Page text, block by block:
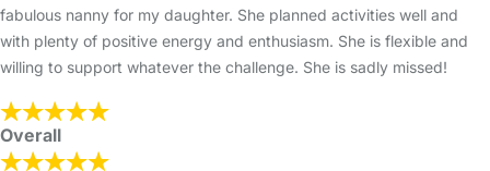
fabulous nanny for my daughter. She planned activities well and
with plenty of positive energy and enthusiasm. She is flexible and
willing to support whatever the challenge. She is sadly missed!
Overall